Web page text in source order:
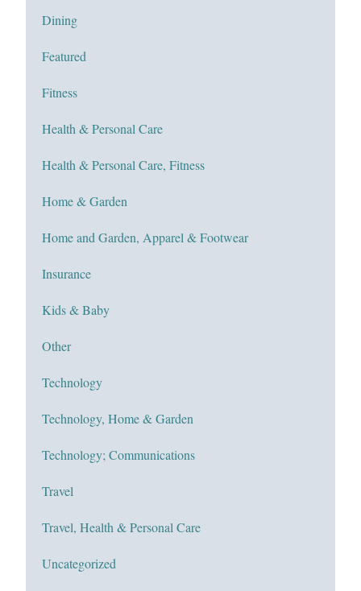
Dining
Featured
Fitness
Health & Personal Care
Health & Personal Care, Fitness
Home & Garden
Home and Garden, Apparel & Footwear
Insurance
Kids & Baby
Other
Technology
Technology, Home & Garden
Technology; Communications
Travel
Travel, Health & Personal Care
Uncategorized